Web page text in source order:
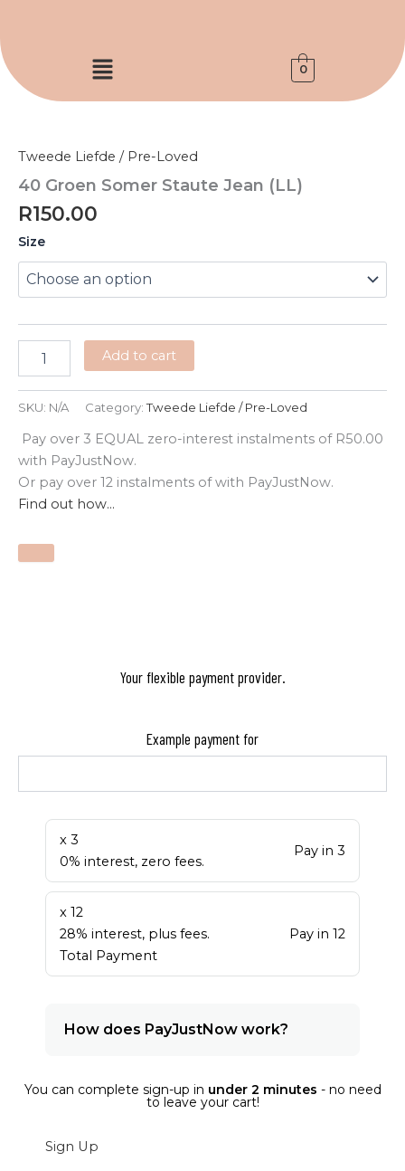
content
Menu 0
Tweede Liefde / Pre-Loved
40 Groen Somer Staute Jean (LL)
R150.00
Size
Staute
Jean
quantity
Add to cart
SKU: N/A Category:Tweede Liefde / Pre-Loved
Pay over 3 EQUAL zero-interest instalments of R50.00
with PayJustNow.
Or pay over 12 instalments of with PayJustNow.
Find out how...
Your flexible payment provider.
Example payment for
x 3
0% interest, zero fees.
Pay in 3
x 12
28% interest, plus fees.
Total Payment
Pay in 12
How does PayJustNow work?
You can complete sign-up in under 2 minutes - no need
to leave your cart!
Sign Up